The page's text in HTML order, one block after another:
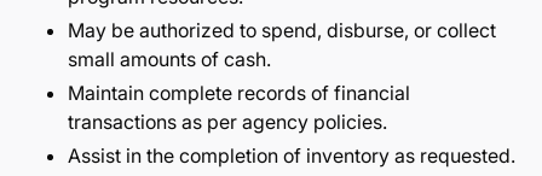
May be authorized to spend, disburse, or collect
small amounts of cash.
Maintain complete records of financial
transactions as per agency policies.
Assist in the completion of inventory as requested.